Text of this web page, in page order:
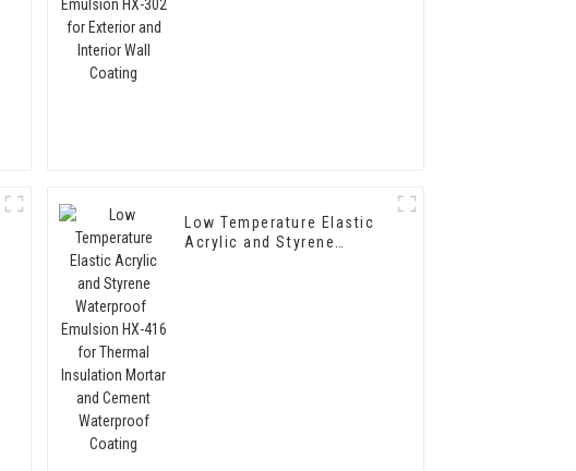
Low Temperature Elastic
Acrylic and Styrene